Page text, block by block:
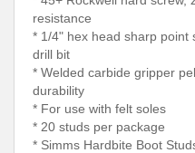
resistance
* 1/4" hex head sharp point
drill bit
* Welded carbide gripper
durability
* For use with felt soles
* 20 studs per package
* Simms Hardbite Boot